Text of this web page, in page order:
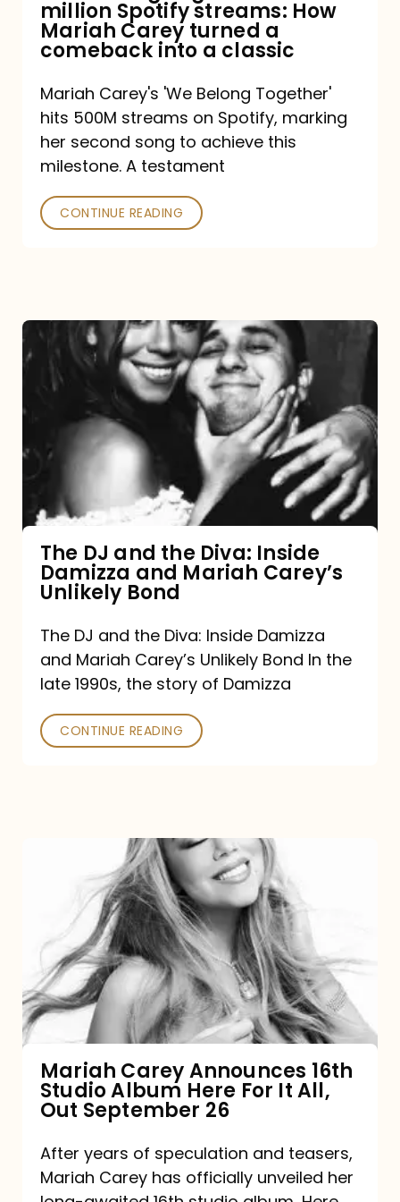
How
Mariah
turned
a
comeback
a
million Spotify streams: How
Mariah Carey turned a
comeback into a classic
Mariah Carey's 'We Belong Together'
hits 500M streams on Spotify, marking
her second song to achieve this
milestone. A testament
CONTINUE READING
The
DJ
and
Diva:
Damizza
and
Mariah
Carey’s
Unlikely
Bond
The DJ and the Diva: Inside
Damizza and Mariah Carey’s
Unlikely Bond
The DJ and the Diva: Inside Damizza
and Mariah Carey’s Unlikely Bond In the
late 1990s, the story of Damizza
CONTINUE READING
Announces
16th
Studio
Album
It
All,
Out
September
Mariah Carey Announces 16th
Studio Album Here For It All,
Out September 26
After years of speculation and teasers,
Mariah Carey has officially unveiled her